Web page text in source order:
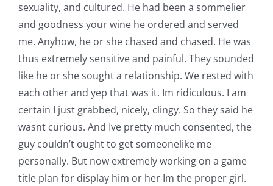
sexuality, and cultured. He had been a sommelier
and goodness your wine he ordered and served
me. Anyhow, he or she chased and chased. He was
thus extremely sensitive and painful. They sounded
like he or she sought a relationship. We rested with
each other and yep that was it. Im ridiculous. I am
certain I just grabbed, nicely, clingy. So they said he
wasnt curious. And Ive pretty much consented, the
guy couldn’t ought to get someonelike me
personally. But now extremely working on a game
title plan for display him or her Im the proper girl.